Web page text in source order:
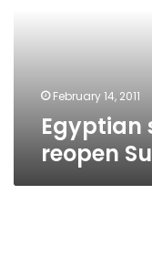
February 14, 2011
Egyptian
reopen